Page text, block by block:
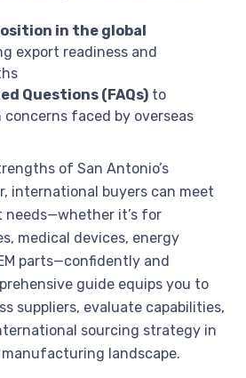
in the global
export readiness and
Questions (FAQs) to
concerns faced by overseas
of San Antonio’s
international buyers can meet
it’s for
medical devices, energy
parts—confidently and
guide equips you to
suppliers, evaluate capabilities,
sourcing strategy in
landscape.